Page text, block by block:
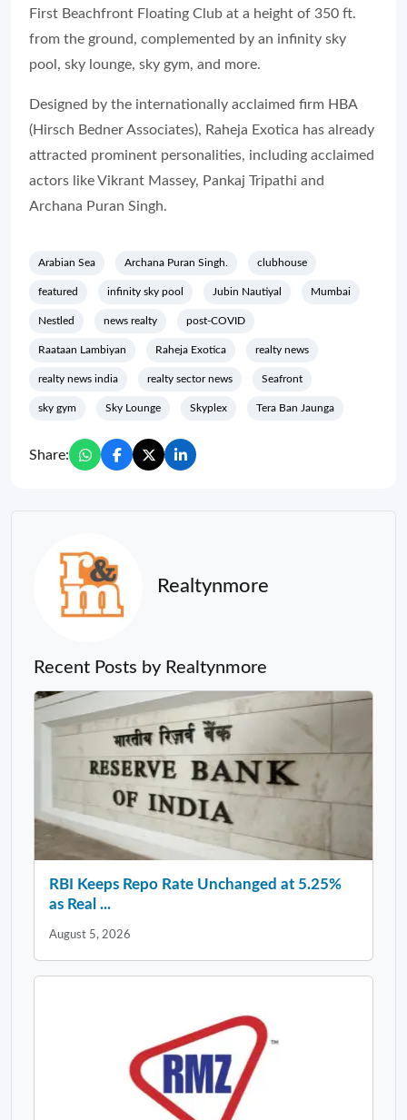
First Beachfront Floating Club at a height of 350 ft.
from the ground, complemented by an infinity sky
pool, sky lounge, sky gym, and more.
Designed by the internationally acclaimed firm HBA
(Hirsch Bedner Associates), Raheja Exotica has already
attracted prominent personalities, including acclaimed
actors like Vikrant Massey, Pankaj Tripathi and
Archana Puran Singh.
Arabian Sea Archana Puran Singh. clubhouse
featured infinity sky pool Jubin Nautiyal Mumbai
Nestled news realty post-COVID
Raataan Lambiyan Raheja Exotica realty news
realty news india realty sector news Seafront
sky gym Sky Lounge Skyplex Tera Ban Jaunga
Share:
Realtynmore
Recent Posts by Realtynmore
RBI Keeps Repo Rate Unchanged at 5.25%
as Real ...
August 5, 2026